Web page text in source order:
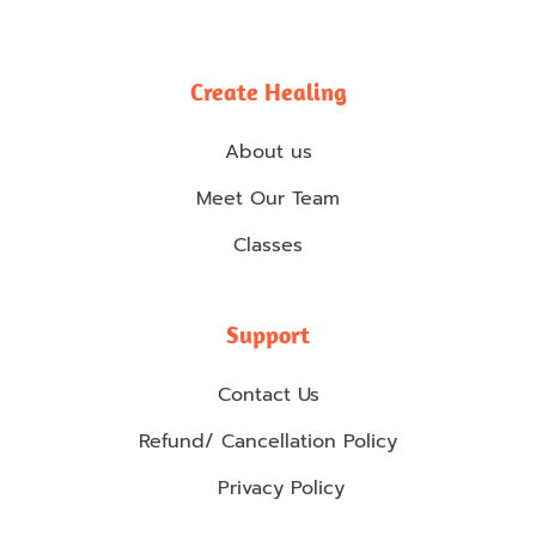
Create Healing
About us
Meet Our Team
Classes
Support
Contact Us
Refund/ Cancellation Policy
Privacy Policy